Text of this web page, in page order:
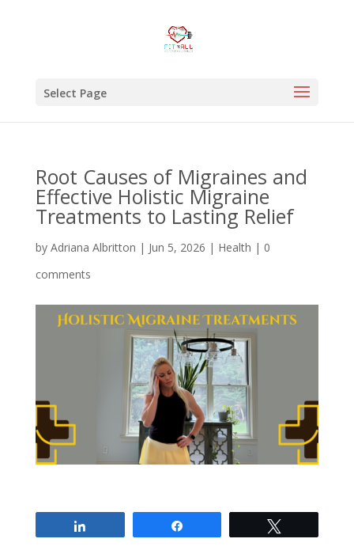
Select Page
Root Causes of Migraines and
Effective Holistic Migraine
Treatments to Lasting Relief
by Adriana Albritton | Jun 5, 2026 | Health | 0
comments